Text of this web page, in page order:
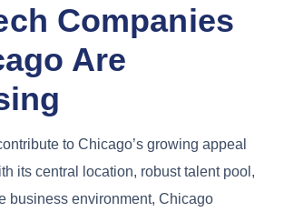
Companies
Are
to Chicago’s growing appeal
its central location, robust talent pool,
business environment, Chicago